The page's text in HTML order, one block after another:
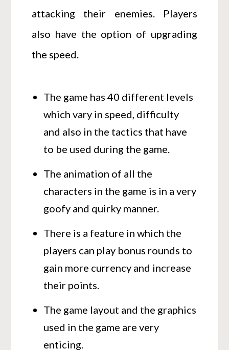
attacking their enemies. Players
also have the option of upgrading
the speed.
The game has 40 different levels
which vary in speed, difficulty
and also in the tactics that have
to be used during the game.
The animation of all the
characters in the game is in a very
goofy and quirky manner.
There is a feature in which the
players can play bonus rounds to
gain more currency and increase
their points.
The game layout and the graphics
used in the game are very
enticing.